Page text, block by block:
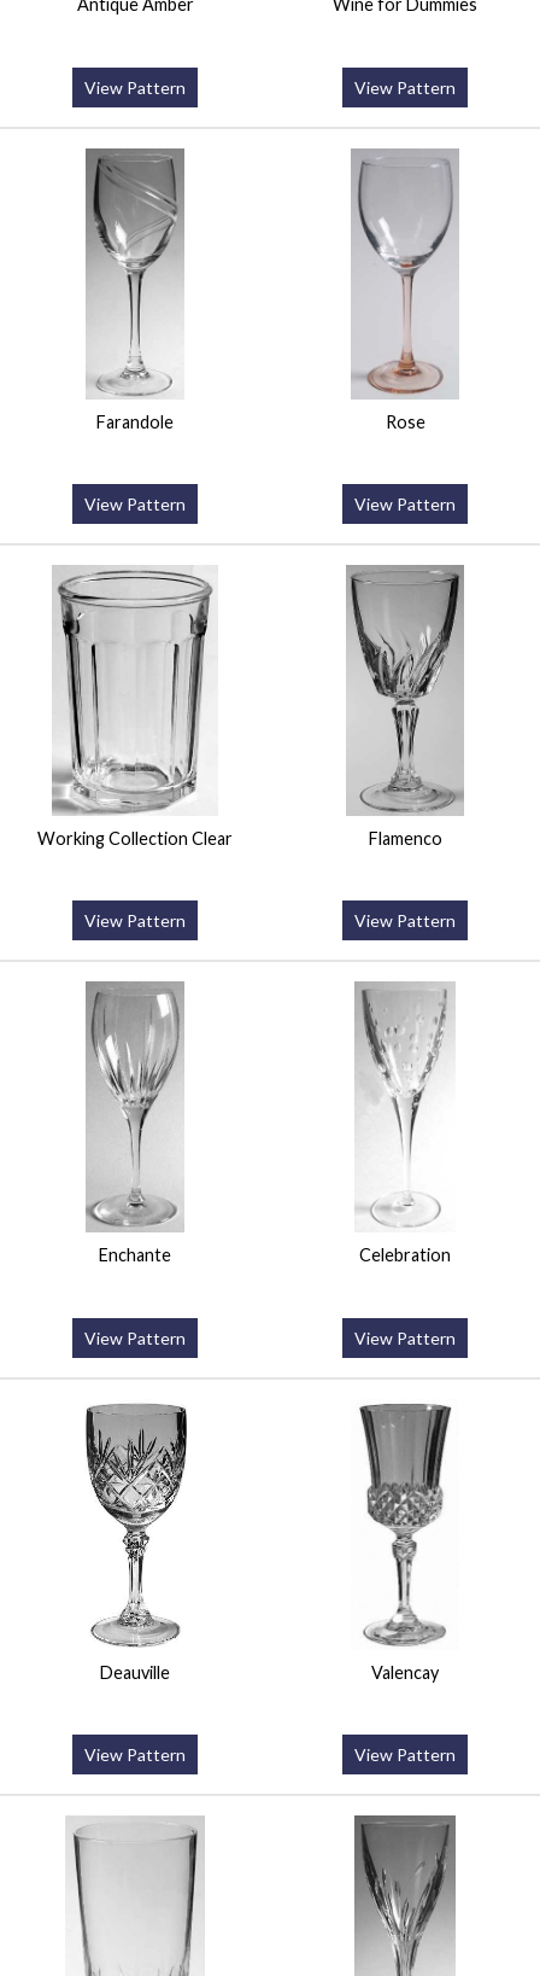
Antique Amber
View Pattern
Wine for Dummies
View Pattern
Farandole
View Pattern
Rose
View Pattern
Working Collection Clear
View Pattern
Flamenco
View Pattern
Enchante
View Pattern
Celebration
View Pattern
Deauville
View Pattern
Valencay
View Pattern